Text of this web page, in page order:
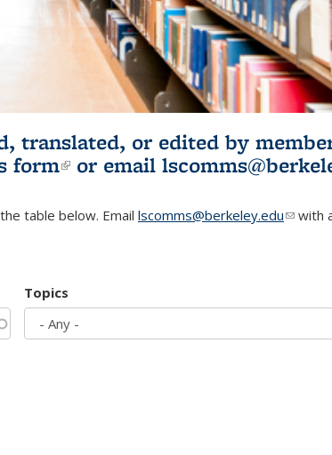
translated, or edited by
form(link is external)
or email
table below. Email lscomms@berkeley.edu(linkwith
Topics